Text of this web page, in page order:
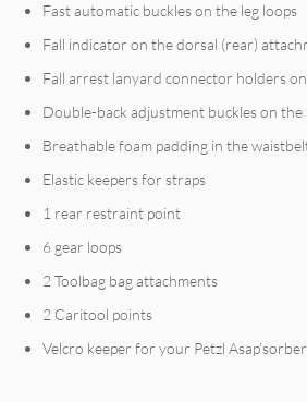
Fast automatic buckles on the leg loops
Fall indicator on the dorsal (rear)
Fall arrest lanyard connector holders
Double-back adjustment buckles on
Breathable foam padding in the
Elastic keepers for straps
1 rear restraint point
6 gear loops
2 Toolbag bag attachments
2 Caritool points
Velcro keeper for your Petzl